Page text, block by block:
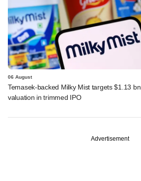
06 August
Temasek-backed Milky Mist targets $1.13 bn
valuation in trimmed IPO
Advertisement